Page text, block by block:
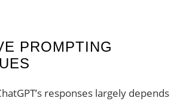
PROMPTING
responses largely depends